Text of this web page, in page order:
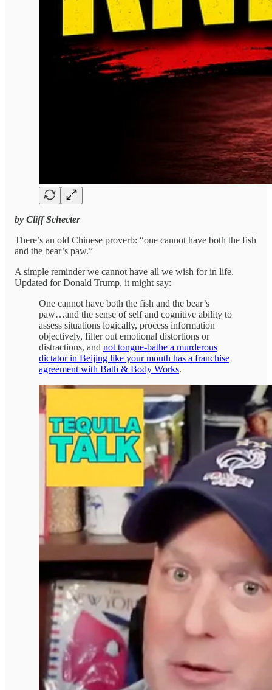
by Cliff Schecter
There’s an old Chinese proverb: “one cannot have both the fish
and the bear’s paw.”
A simple reminder we cannot have all we wish for in life.
Updated for Donald Trump, it might say:
One cannot have both the fish and the bear’s
paw…and the sense of self and cognitive ability to
assess situations logically, process information
objectively, filter out emotional distortions or
distractions, and not tongue-bathe a murderous
dictator in Beijing like your mouth has a franchise
agreement with Bath & Body Works.